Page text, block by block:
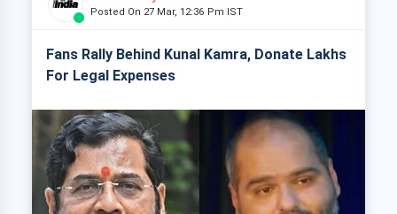
Posted On 27 Mar, 12:36 Pm IST
Fans Rally Behind Kunal Kamra, Donate Lakhs
For Legal Expenses